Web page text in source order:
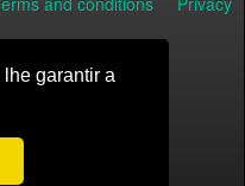
garantir a